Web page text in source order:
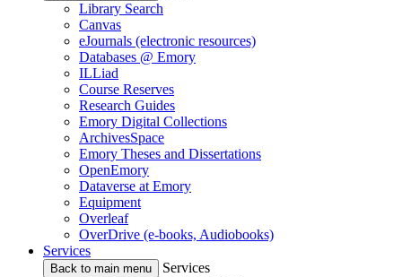
Library Search
Canvas
eJournals (electronic resources)
Databases @ Emory
ILLiad
Course Reserves
Research Guides
Emory Digital Collections
ArchivesSpace
Emory Theses and Dissertations
OpenEmory
Dataverse at Emory
Equipment
Overleaf
OverDrive (e-books, Audiobooks)
Services
Back to main menu
Services